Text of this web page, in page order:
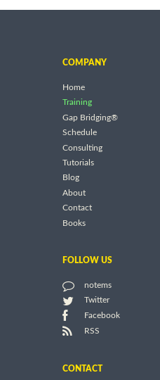
COMPANY
Home
Training
Gap Bridging®
Schedule
Consulting
Tutorials
Blog
About
Contact
Books
FOLLOW US
notems
Twitter
Facebook
RSS
CONTACT